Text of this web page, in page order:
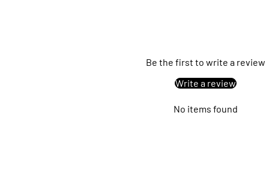
Be the first to write a review
Write a review
No items found